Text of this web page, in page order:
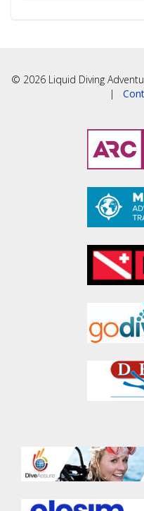
© 2026 Liquid Diving
|